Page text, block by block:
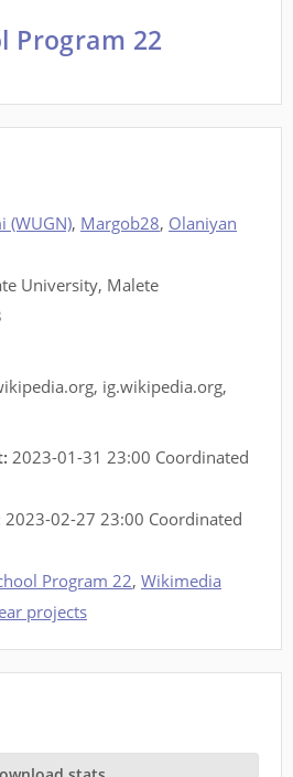
Program 22
(WUGN), Margob28, Olaniyan
University, Malete
, ig.wikipedia.org,
2023-01-31 23:00 Coordinated
2023-02-27 23:00 Coordinated
Program 22, Wikimedia
projects